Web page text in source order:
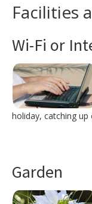
Facilities
Wi-Fi or
holiday, catching
Garden